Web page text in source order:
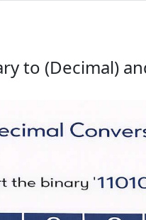
to (Decimal)